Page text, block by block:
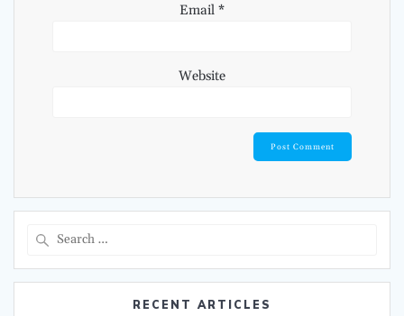
Email *
Website
RECENT ARTICLES